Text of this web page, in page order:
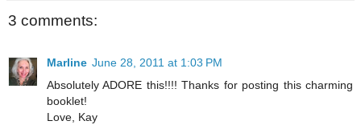
3 comments:
Marline June 28, 2011 at 1:03 PM
Absolutely ADORE this!!!! Thanks for posting this charming
booklet!
Love, Kay